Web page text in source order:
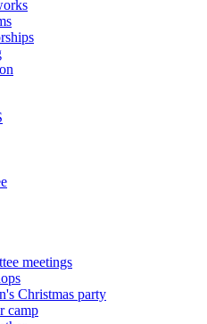
meetings
Christmas party
camp